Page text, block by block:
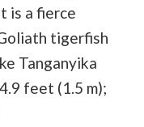
is a fierce
tigerfish
Tanganyika
feet (1.5 m);